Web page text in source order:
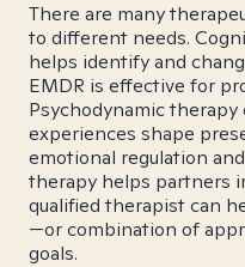
There are many
to different needs.
helps identify and
EMDR is effective for
Psychodynamic
experiences shape
emotional regulation
therapy helps partners
qualified therapist can
—or combination of
goals.